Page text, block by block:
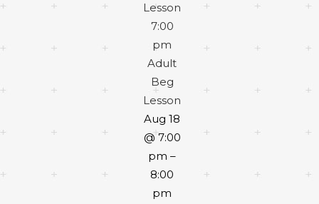
Lesson
7:00
pm
Adult
Beg
Lesson
Aug 18
@ 7:00
pm –
8:00
pm